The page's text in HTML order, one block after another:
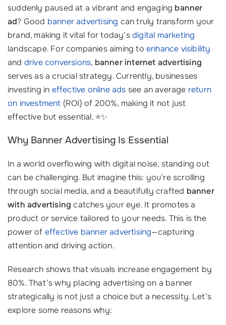
suddenly paused at a vibrant and engaging banner
ad? Good banner advertising can truly transform your
brand, making it vital for today’sdigital marketing
landscape. For companies aiming to enhance visibility
and drive conversions, banner internet advertising
serves as a crucial strategy. Currently, businesses
investing in effective online ads see an average return
on investment (ROI) of 200%, making it not just
effective but essential. ⭐✨
Why Banner Advertising Is Essential
In a world overflowing with digital noise, standing out
can be challenging. But imagine this: you’re scrolling
through social media, and a beautifully crafted banner
with advertising catches your eye. It promotes a
product or service tailored to your needs. This is the
power of effective banner advertising—capturing
attention and driving action.
Research shows that visuals increase engagement by
80%. That’s why placing advertising on a banner
strategically is not just a choice but a necessity. Let’s
explore some reasons why: